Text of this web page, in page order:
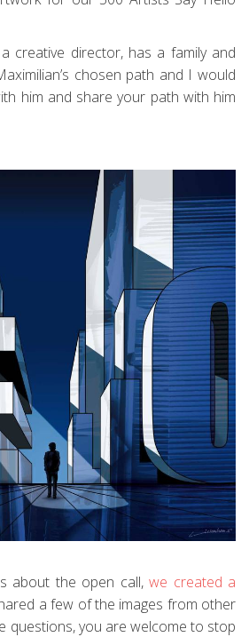
creative director, has a family and
chosen path and I would
him and share your path with him
about the open call, we created a
a few of the images from other
questions, you are welcome to stop